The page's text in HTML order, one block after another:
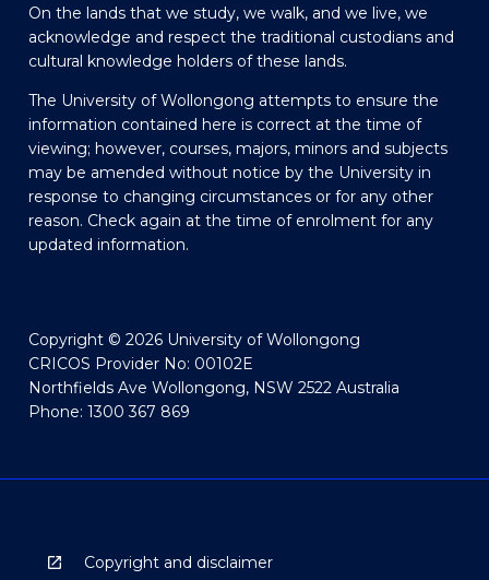
On the lands that we study, we walk, and we live, we
acknowledge and respect the traditional custodians and
cultural knowledge holders of these lands.
The University of Wollongong attempts to ensure the
information contained here is correct at the time of
viewing; however, courses, majors, minors and subjects
may be amended without notice by the University in
response to changing circumstances or for any other
reason. Check again at the time of enrolment for any
updated information.
Copyright © 2026 University of Wollongong
CRICOS Provider No: 00102E
Northfields Ave Wollongong, NSW 2522 Australia
Phone: 1300 367 869
Copyright and disclaimer